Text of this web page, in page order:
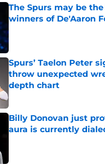
The Spurs may be
winners of De'Aaron
Published by on Invalid Date
Spurs’ Taelon Peter
throw unexpected
depth chart
Billy Donovan just
aura is currently